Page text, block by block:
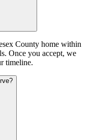
County home within
Once you accept, we
timeline.